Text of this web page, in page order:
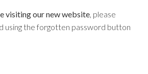
visiting our new website, please
using the forgotten password button